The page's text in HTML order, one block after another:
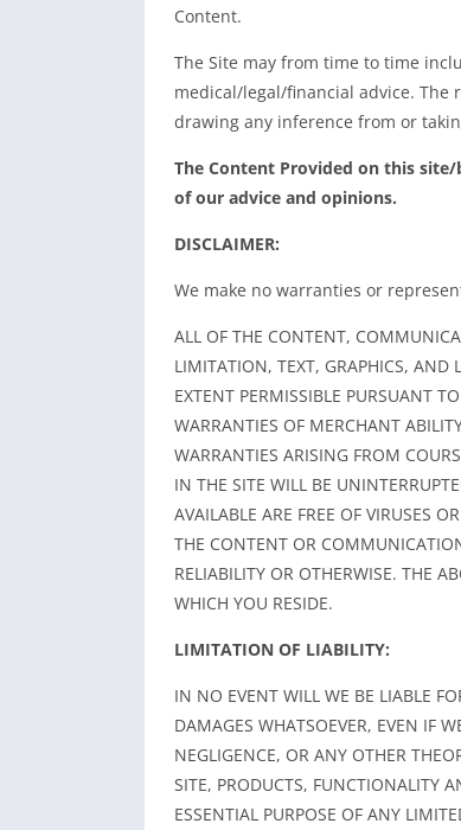
Content.
The Site may from time to time
medical/legal/financial advice.
drawing any inference from or
The Content Provided on this
of our advice and opinions.
DISCLAIMER:
We make no warranties or
ALL OF THE CONTENT,
LIMITATION, TEXT, GRAPHICS, AND
EXTENT PERMISSIBLE PURSUANT
WARRANTIES OF MERCHANT
WARRANTIES ARISING FROM
IN THE SITE WILL BE
AVAILABLE ARE FREE OF VIRUSES
THE CONTENT OR
RELIABILITY OR OTHERWISE. THE
WHICH YOU RESIDE.
LIMITATION OF LIABILITY:
IN NO EVENT WILL WE BE LIABLE
DAMAGES WHATSOEVER, EVEN IF
NEGLIGENCE, OR ANY OTHER
SITE, PRODUCTS, FUNCTIONALITY
ESSENTIAL PURPOSE OF ANY